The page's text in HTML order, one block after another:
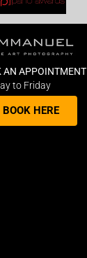
AN APPOINTMENT
to Friday
BOOK HERE